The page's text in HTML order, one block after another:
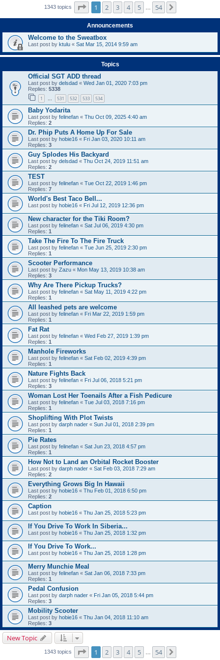
1343 topics Page of 54
1 2 3 4 5 54
Announcements
Welcome to the Sweatbox
Last post by ktulu « Sat Mar 15, 2014 9:59 am
Topics
Official SGT ADD thread
Last post by delsdad « Wed Jan 01, 2020 7:03 pm
Replies: 5338
1 … 531 532 533 534
Baby Yodarita
Last post by felinefan « Thu Oct 09, 2025 4:40 am
Replies: 2
Dr. Phip Puts A Home Up For Sale
Last post by hobie16 « Fri Jan 03, 2020 10:11 am
Replies: 3
Guy Splodes His Backyard
Last post by delsdad « Thu Oct 24, 2019 11:51 am
Replies: 2
TEST
Last post by felinefan « Tue Oct 22, 2019 1:46 pm
Replies: 7
World's Best Taco Bell...
Last post by hobie16 « Fri Jul 12, 2019 12:36 pm
New character for the Tiki Room?
Last post by felinefan « Sat Jul 06, 2019 4:30 pm
Replies: 1
Take The Fire To The Fire Truck
Last post by felinefan « Tue Jun 25, 2019 2:30 pm
Replies: 1
Scooter Performance
Last post by Zazu « Mon May 13, 2019 10:38 am
Replies: 3
Why Are There Pickup Trucks?
Last post by felinefan « Sat May 11, 2019 4:22 pm
Replies: 1
All leashed pets are welcome
Last post by felinefan « Fri Mar 22, 2019 1:59 pm
Replies: 1
Fat Rat
Last post by felinefan « Wed Feb 27, 2019 1:39 pm
Replies: 1
Manhole Fireworks
Last post by felinefan « Sat Feb 02, 2019 4:39 pm
Replies: 1
Nature Fights Back
Last post by felinefan « Fri Jul 06, 2018 5:21 pm
Replies: 3
Woman Lost Her Toenails After a Fish Pedicure
Last post by felinefan « Tue Jul 03, 2018 7:16 pm
Replies: 1
Shoplifting With Plot Twists
Last post by darph nader « Sun Jul 01, 2018 2:39 pm
Replies: 1
Pie Rates
Last post by felinefan « Sat Jun 23, 2018 4:57 pm
Replies: 1
How Not to Land an Orbital Rocket Booster
Last post by darph nader « Sat Feb 03, 2018 7:29 am
Replies: 2
Everything Grows Big In Hawaii
Last post by hobie16 « Thu Feb 01, 2018 6:50 pm
Replies: 2
Caption
Last post by hobie16 « Thu Jan 25, 2018 5:23 pm
If You Drive To Work In Siberia...
Last post by hobie16 « Thu Jan 25, 2018 1:32 pm
If You Drive To Work...
Last post by hobie16 « Thu Jan 25, 2018 1:28 pm
Merry Munchie Meal
Last post by felinefan « Sat Jan 06, 2018 7:33 pm
Replies: 1
Pedal Confusion
Last post by darph nader « Fri Jan 05, 2018 5:44 pm
Replies: 3
Mobility Scooter
Last post by hobie16 « Thu Jan 04, 2018 11:10 am
Replies: 3
New Topic
1343 topics Page of 54
1 2 3 4 5 54